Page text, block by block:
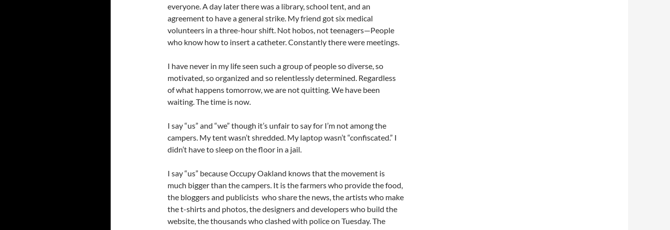
everyone. A day later there was a library, school tent, and an
agreement to have a general strike. My friend got six medical
volunteers in a three-hour shift. Not hobos, not teenagers—People
who know how to insert a catheter. Constantly there were meetings.
I have never in my life seen such a group of people so diverse, so
motivated, so organized and so relentlessly determined. Regardless
of what happens tomorrow, we are not quitting. We have been
waiting. The time is now.
I say “us” and “we” though it’s unfair to say for I’m not among the
campers. My tent wasn’t shredded. My laptop wasn’t “confiscated.” I
didn’t have to sleep on the floor in a jail.
I say “us” because Occupy Oakland knows that the movement is
much bigger than the campers. It is the farmers who provide the food,
the bloggers and publicists who share the news, the artists who make
the t-shirts and photos, the designers and developers who build the
website, the thousands who clashed with police on Tuesday. The